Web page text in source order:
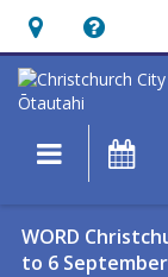
Hours
&
Location,
opens
overlay
Help,
opens
an
overlay
Main
WORD
to 6 September